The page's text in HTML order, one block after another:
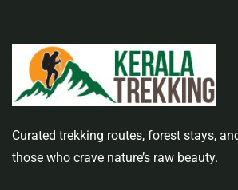
Curated trekking routes, forest stays,
those who crave nature’s raw beauty.